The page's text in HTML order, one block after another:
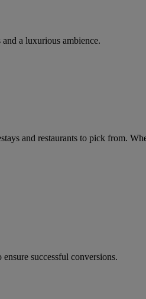
a luxurious ambience.
and restaurants to pick from.
successful conversions.